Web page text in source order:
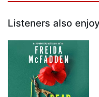
Listeners also